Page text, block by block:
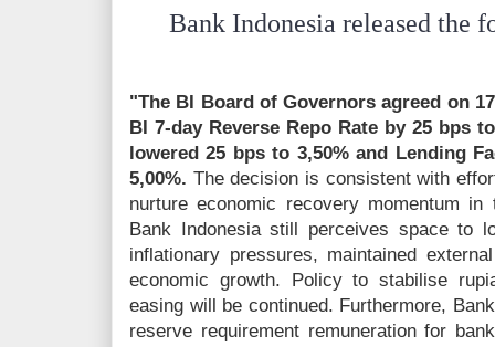
Bank Indonesia released the
"The BI Board of Governors agreed on
BI 7-day Reverse Repo Rate by 25 bps
lowered 25 bps to 3,50% and Lending
5,00%. The decision is consistent with
nurture economic recovery momentum
Bank Indonesia still perceives space to
inflationary pressures, maintained
economic growth. Policy to stabilise
easing will be continued. Furthermore,
reserve requirement remuneration for